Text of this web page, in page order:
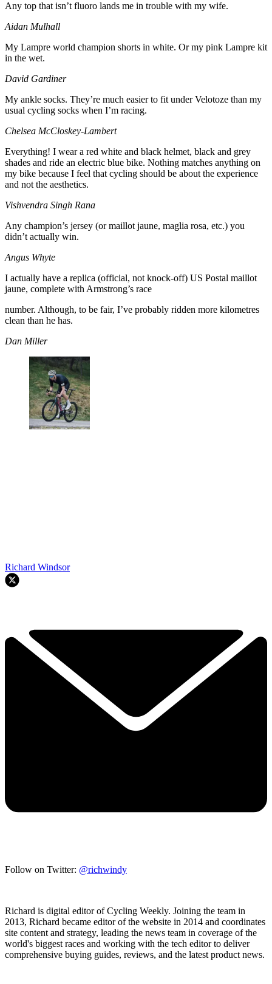
Any top that isn’t fluoro lands me in trouble with my wife.
Aidan Mulhall
My Lampre world champion shorts in white. Or my pink Lampre kit
in the wet.
David Gardiner
My ankle socks. They’re much easier to fit under Velotoze than my
usual cycling socks when I’m racing.
Chelsea McCloskey-Lambert
Everything! I wear a red white and black helmet, black and grey
shades and ride an electric blue bike. Nothing matches anything on
my bike because I feel that cycling should be about the experience
and not the aesthetics.
Vishvendra Singh Rana
Any champion’s jersey (or maillot jaune, maglia rosa, etc.) you
didn’t actually win.
Angus Whyte
I actually have a replica (official, not knock-off) US Postal maillot
jaune, complete with Armstrong’s race
number. Although, to be fair, I’ve probably ridden more kilometres
clean than he has.
Dan Miller
Richard Windsor
Follow on Twitter: @richwindy
Richard is digital editor of Cycling Weekly. Joining the team in
2013, Richard became editor of the website in 2014 and coordinates
site content and strategy, leading the news team in coverage of the
world's biggest races and working with the tech editor to deliver
comprehensive buying guides, reviews, and the latest product news.